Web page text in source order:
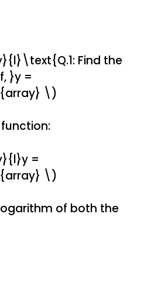
Find the
}y =
\)
function:
=
\)
of both the